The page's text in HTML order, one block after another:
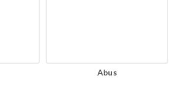
Abus